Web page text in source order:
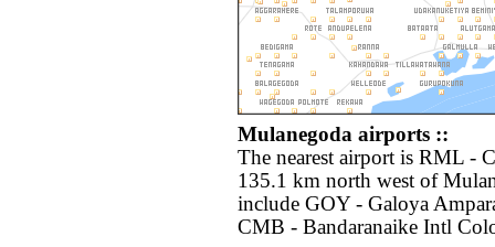
Mulanegoda airports ::
The nearest airport is RML -
135.1 km north west of
include GOY - Galoya
CMB - Bandaranaike Intl